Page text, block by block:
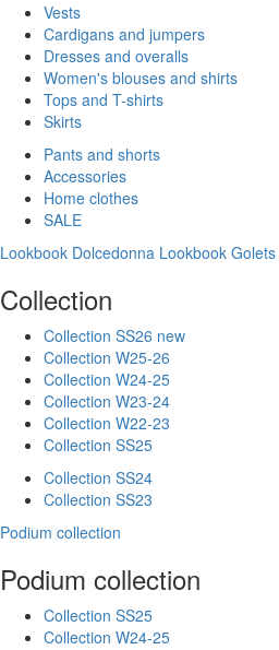
Vests
Cardigans and jumpers
Dresses and overalls
Women's blouses and shirts
Tops and T-shirts
Skirts
Pants and shorts
Accessories
Home clothes
SALE
Lookbook Dolcedonna Lookbook Golets
Collection
Collection SS26 new
Collection W25-26
Collection W24-25
Collection W23-24
Collection W22-23
Collection SS25
Collection SS24
Collection SS23
Podium collection
Podium collection
Collection SS25
Collection W24-25